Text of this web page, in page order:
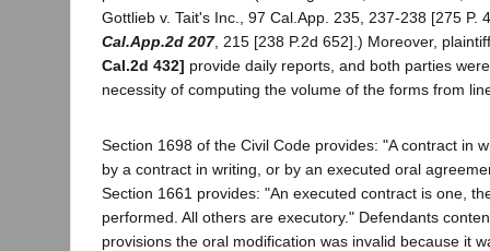
Gottlieb v. Tait's Inc., 97 Cal.App. 235, 237-238 [275 P.
Cal.App.2d 207, 215 [238 P.2d 652].) Moreover,
Cal.2d 432] provide daily reports, and both parties
necessity of computing the volume of the forms from
Section 1698 of the Civil Code provides: "A contract in
by a contract in writing, or by an executed oral
Section 1661 provides: "An executed contract is one,
performed. All others are executory." Defendants
provisions the oral modification was invalid because it